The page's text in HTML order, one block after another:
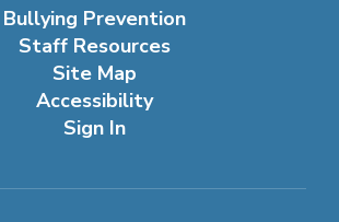
Bullying Prevention
Staff Resources
Site Map
Accessibility
Sign In